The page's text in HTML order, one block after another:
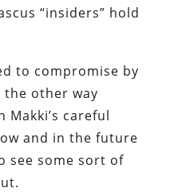
“insiders” hold
to compromise by
other way
Makki’s careful
and in the future
see some sort of